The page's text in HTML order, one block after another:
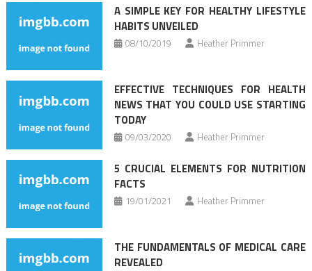
A SIMPLE KEY FOR HEALTHY LIFESTYLE
HABITS UNVEILED
08/10/2019 Heather Primmer
EFFECTIVE TECHNIQUES FOR HEALTH
NEWS THAT YOU COULD USE STARTING
TODAY
09/03/2020 Heather Primmer
5 CRUCIAL ELEMENTS FOR NUTRITION
FACTS
19/01/2021 Heather Primmer
THE FUNDAMENTALS OF MEDICAL CARE
REVEALED